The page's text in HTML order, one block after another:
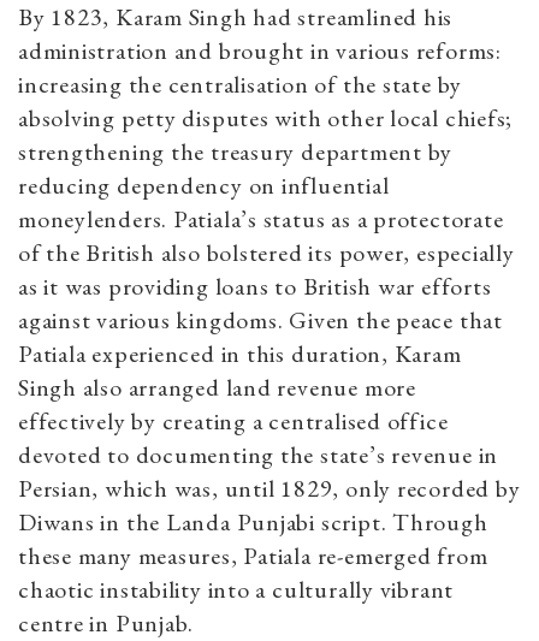
By 1823, Karam Singh had streamlined his
administration and brought in various reforms:
increasing the centralisation of the state by
absolving petty disputes with other local chiefs;
strengthening the treasury department by
reducing dependency on influential
moneylenders. Patiala’s status as a protectorate
of the British also bolstered its power, especially
as it was providing loans to British war efforts
against various kingdoms. Given the peace that
Patiala experienced in this duration, Karam
Singh also arranged land revenue more
effectively by creating a centralised office
devoted to documenting the state’s revenue in
Persian, which was, until 1829, only recorded by
Diwans in the Landa Punjabi script. Through
these many measures, Patiala re-emerged from
chaotic instability into a culturally vibrant
centre in Punjab.